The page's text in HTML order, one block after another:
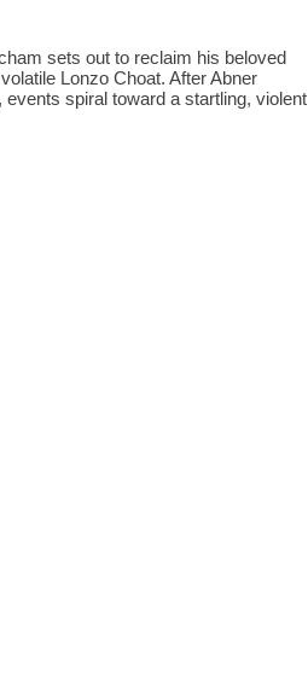
sets out to reclaim his beloved
Lonzo Choat. After Abner
spiral toward a startling, violent